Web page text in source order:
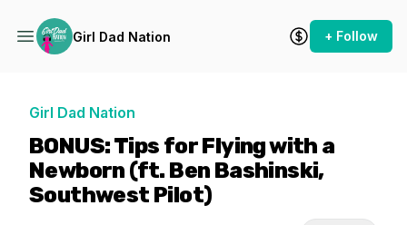
Girl Dad Nation + Follow
Girl Dad Nation
BONUS: Tips for Flying with a
Newborn (ft. Ben Bashinski,
Southwest Pilot)